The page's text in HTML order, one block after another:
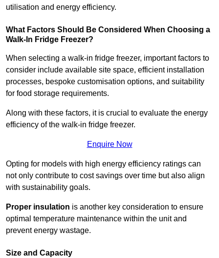
utilisation and energy efficiency.
What Factors Should Be Considered When Choosing a
Walk-In Fridge Freezer?
When selecting a walk-in fridge freezer, important factors to
consider include available site space, efficient installation
processes, bespoke customisation options, and suitability
for food storage requirements.
Along with these factors, it is crucial to evaluate the energy
efficiency of the walk-in fridge freezer.
Enquire Now
Opting for models with high energy efficiency ratings can
not only contribute to cost savings over time but also align
with sustainability goals.
Proper insulation is another key consideration to ensure
optimal temperature maintenance within the unit and
prevent energy wastage.
Size and Capacity